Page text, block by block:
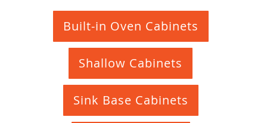
Built-in Oven Cabinets
Shallow Cabinets
Sink Base Cabinets